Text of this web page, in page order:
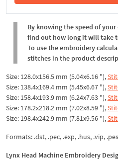
In the
By knowing the speed of
find out how long it will take
To use the embroidery
stitches in the product
Size: 128.0x156.5 mm (5.04x6.16 "),
Size: 138.4x169.4 mm (5.45x6.67 "),
Size: 158.4x193.9 mm (6.24x7.63 "),
Size: 178.2x218.2 mm (7.02x8.59 "),
Size: 198.4x242.9 mm (7.81x9.56 "),
Formats: .dst, .pec, .exp, .hus, .vip,
Lynx Head Machine Embroidery